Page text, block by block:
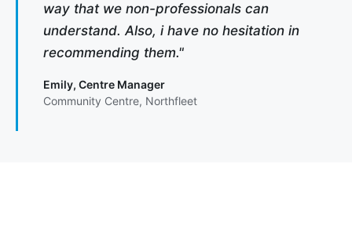
way that we non-professionals can
understand. Also, i have no hesitation in
recommending them."
Emily, Centre Manager
Community Centre, Northfleet